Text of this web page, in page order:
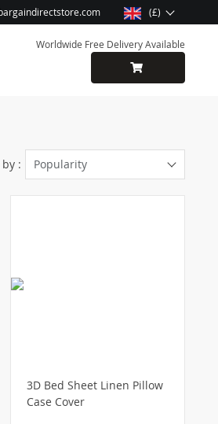
(£)
Worldwide Free Delivery Available
: Popularity
3D Bed Sheet Linen Pillow
Case Cover